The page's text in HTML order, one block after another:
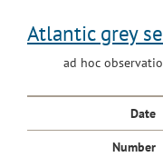
Atlantic grey
ad hoc
Date
Number